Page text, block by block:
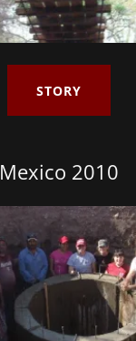
STORY
Mexico 2010